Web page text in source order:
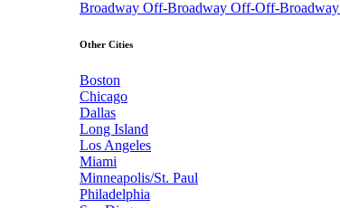
Broadway Off-Broadway Off-Off-Broadway
Other Cities
Boston
Chicago
Dallas
Long Island
Los Angeles
Miami
Minneapolis/St. Paul
Philadelphia